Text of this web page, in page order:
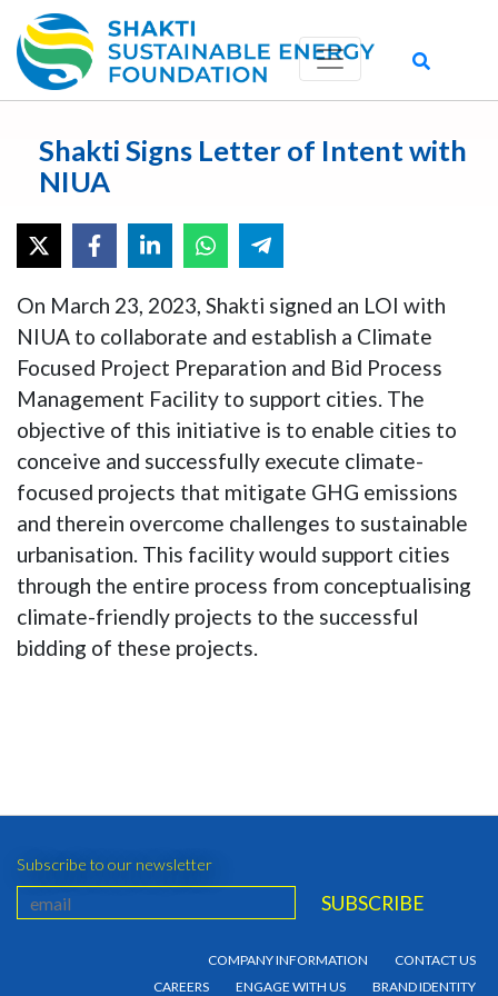
Shakti Signs Letter of Intent with
NIUA
On March 23, 2023, Shakti signed an LOI with
NIUA to collaborate and establish a Climate
Focused Project Preparation and Bid Process
Management Facility to support cities. The
objective of this initiative is to enable cities to
conceive and successfully execute climate-
focused projects that mitigate GHG emissions
and therein overcome challenges to sustainable
urbanisation. This facility would support cities
through the entire process from conceptualising
climate-friendly projects to the successful
bidding of these projects.
Subscribe to our newsletter
COMPANY INFORMATION
CONTACT US
CAREERS
ENGAGE WITH US BRAND IDENTITY